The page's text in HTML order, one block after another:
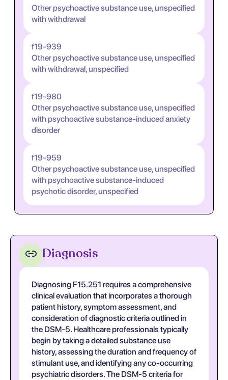
Other psychoactive substance use, unspecified
with withdrawal
f19-939
Other psychoactive substance use, unspecified
with withdrawal, unspecified
f19-980
Other psychoactive substance use, unspecified
with psychoactive substance-induced anxiety
disorder
f19-959
Other psychoactive substance use, unspecified
with psychoactive substance-induced
psychotic disorder, unspecified
Diagnosis
Diagnosing F15.251 requires a comprehensive
clinical evaluation that incorporates a thorough
patient history, symptom assessment, and
consideration of diagnostic criteria outlined in
the DSM-5. Healthcare professionals typically
begin by taking a detailed substance use
history, assessing the duration and frequency of
stimulant use, and identifying any co-occurring
psychiatric disorders. The DSM-5 criteria for